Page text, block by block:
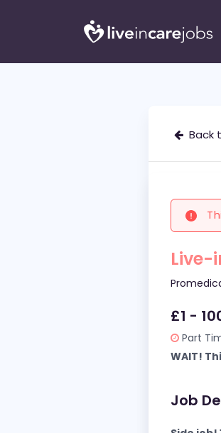
Back
Live-
£1 -
Part
WAIT!
Job